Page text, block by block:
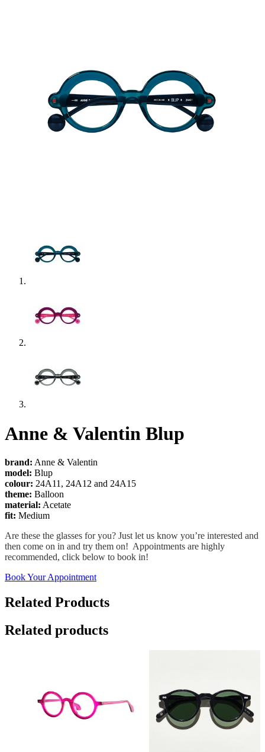
Anne & Valentin Blup
brand: Anne & Valentin
model: Blup
colour: 24A11, 24A12 and 24A15
theme: Balloon
material: Acetate
fit: Medium
Are these the glasses for you? Just let us know you’re interested and
then come on in and try them on! Appointments are highly
recommended, click below to book in!
Book Your Appointment
Related Products
Related products